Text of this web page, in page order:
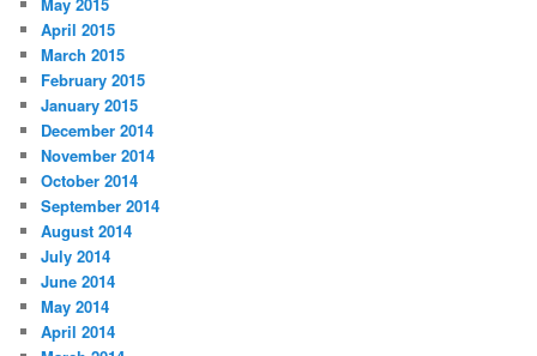
April 2015
March 2015
February 2015
January 2015
December 2014
November 2014
October 2014
September 2014
August 2014
July 2014
June 2014
May 2014
April 2014